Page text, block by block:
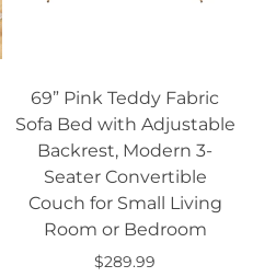
69” Pink Teddy Fabric
Sofa Bed with Adjustable
Backrest, Modern 3-
Seater Convertible
Couch for Small Living
Room or Bedroom
$289.99